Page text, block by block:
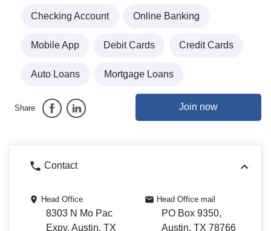
Checking Account Online Banking
Mobile App Debit Cards Credit Cards
Auto Loans Mortgage Loans
Share Join now
Contact
Head Office
8303 N Mo Pac
Expy, Austin, TX
Head Office mail
PO Box 9350,
Austin, TX 78766